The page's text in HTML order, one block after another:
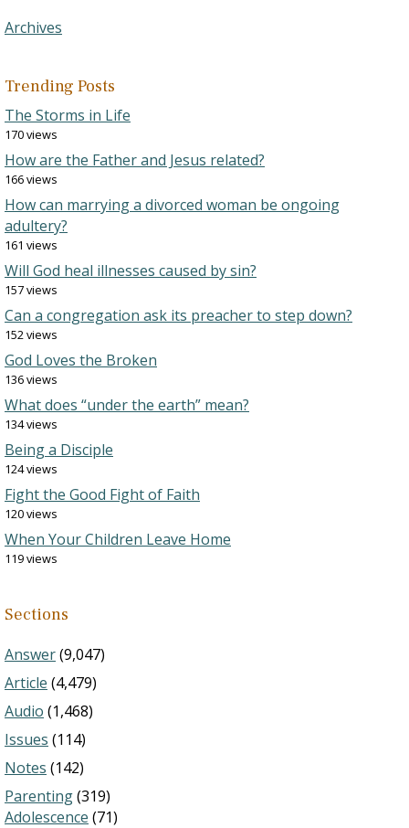
Archives
Trending Posts
The Storms in Life
170 views
How are the Father and Jesus related?
166 views
How can marrying a divorced woman be ongoing
adultery?
161 views
Will God heal illnesses caused by sin?
157 views
Can a congregation ask its preacher to step down?
152 views
God Loves the Broken
136 views
What does “under the earth” mean?
134 views
Being a Disciple
124 views
Fight the Good Fight of Faith
120 views
When Your Children Leave Home
119 views
Sections
Answer(9,047)
Article (4,479)
Audio (1,468)
Issues (114)
Notes (142)
Parenting(319)
Adolescence (71)